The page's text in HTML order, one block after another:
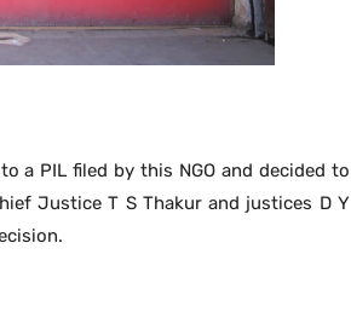
a PIL filed by this NGO and decided to
Justice T S Thakur and justices D Y